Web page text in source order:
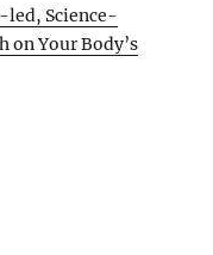
led, Science-
on Your Body’s